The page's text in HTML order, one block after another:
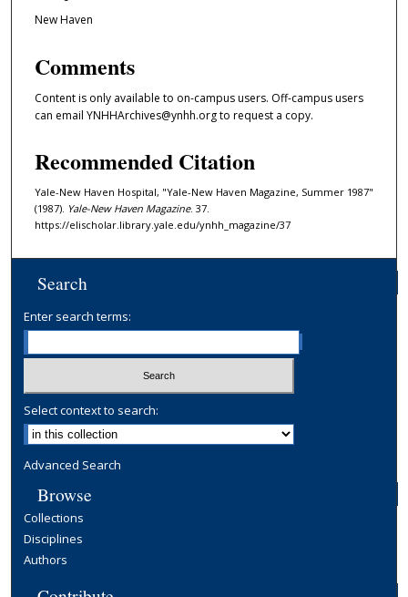
New Haven
Comments
Content is only available to on-campus users. Off-campus users
can email YNHHArchives@ynhh.org to request a copy.
Recommended Citation
Yale-New Haven Hospital, "Yale-New Haven Magazine, Summer 1987"
(1987). Yale-New Haven Magazine. 37.
https://elischolar.library.yale.edu/ynhh_magazine/37
Search
Enter search terms:
Select context to search:
Advanced Search
Browse
Collections
Disciplines
Authors